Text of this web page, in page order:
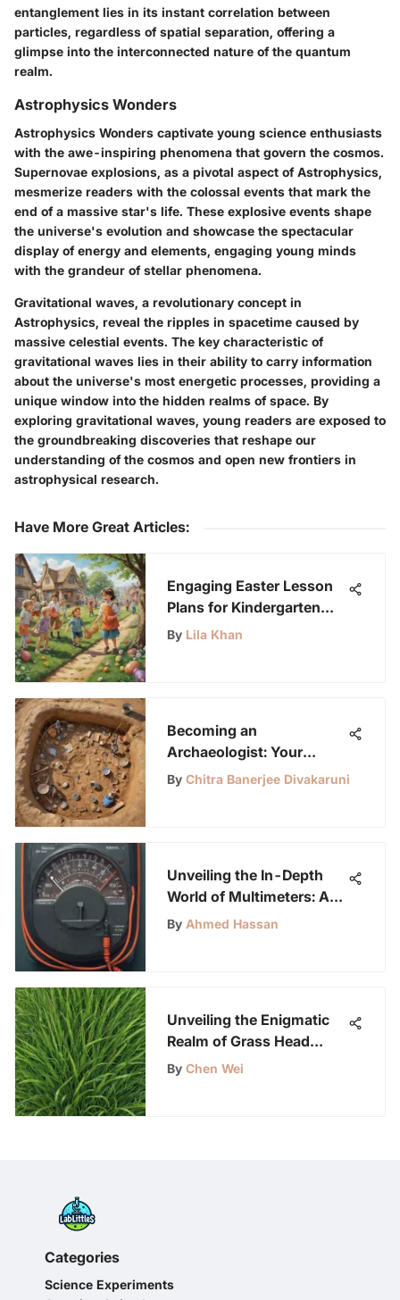
entanglement lies in its instant correlation between
particles, regardless of spatial separation, offering a
glimpse into the interconnected nature of the quantum
realm.
Astrophysics Wonders
Astrophysics Wonders captivate young science enthusiasts
with the awe-inspiring phenomena that govern the cosmos.
Supernovae explosions, as a pivotal aspect of Astrophysics,
mesmerize readers with the colossal events that mark the
end of a massive star's life. These explosive events shape
the universe's evolution and showcase the spectacular
display of energy and elements, engaging young minds
with the grandeur of stellar phenomena.
Gravitational waves, a revolutionary concept in
Astrophysics, reveal the ripples in spacetime caused by
massive celestial events. The key characteristic of
gravitational waves lies in their ability to carry information
about the universe's most energetic processes, providing a
unique window into the hidden realms of space. By
exploring gravitational waves, young readers are exposed to
the groundbreaking discoveries that reshape our
understanding of the cosmos and open new frontiers in
astrophysical research.
Have More Great Articles:
Engaging Easter Lesson
Plans for Kindergarten
Students: A Creative
By Lila Khan
Becoming an
Archaeologist: Your
Comprehensive Guide
By Chitra Banerjee Divakaruni
Unveiling the In-Depth
World of Multimeters: A
Comprehensive Guide for
By Ahmed Hassan
Unveiling the Enigmatic
Realm of Grass Head
Plants: Growth, Care, and
By Chen Wei
Categories
Science Experiments